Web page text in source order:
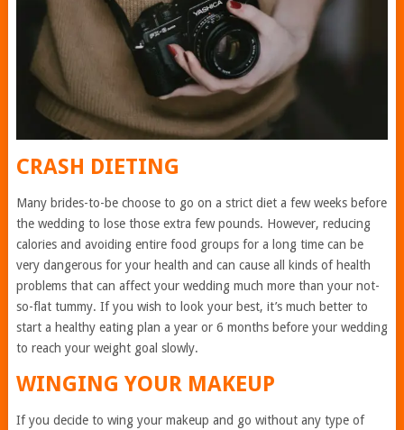
CRASH DIETING
Many brides-to-be choose to go on a strict diet a few weeks before
the wedding to lose those extra few pounds. However, reducing
calories and avoiding entire food groups for a long time can be
very dangerous for your health and can cause all kinds of health
problems that can affect your wedding much more than your not-
so-flat tummy. If you wish to look your best, it’s much better to
start a healthy eating plan a year or 6 months before your wedding
to reach your weight goal slowly.
WINGING YOUR MAKEUP
If you decide to wing your makeup and go without any type of